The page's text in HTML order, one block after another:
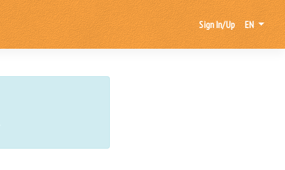
Sign In/Up EN